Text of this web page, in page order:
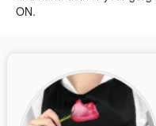
Occasions
Sympathy and Funeral
ON.